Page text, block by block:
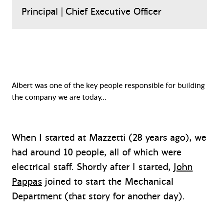
Principal | Chief Executive Officer
Albert was one of the key people responsible for building
the company we are today…
When I started at Mazzetti (28 years ago), we
had around 10 people, all of which were
electrical staff. Shortly after I started, John
Pappas joined to start the Mechanical
Department (that story for another day).